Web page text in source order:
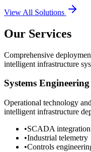
View All Solutions
Our Services
Comprehensive
intelligent infrastructure
Systems Engineering
Operational technology
intelligent infrastructure
•SCADA integration
•Industrial telemetry
•Controls